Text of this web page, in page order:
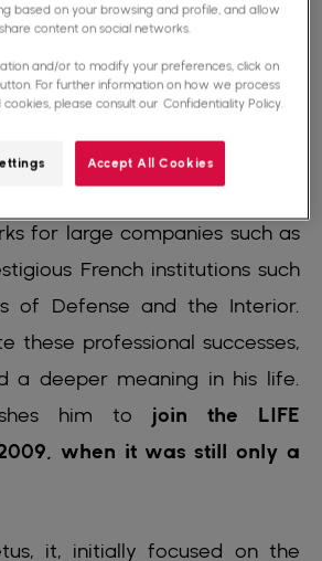
baccalaureate in 1998, he
an engineer, an achievement
for large companies such as
French institutions such
of Defense and the Interior.
these professional successes,
a deeper meaning in his life.
him to join the LIFE
when it was still only a
it, initially focused on the
based on your browsing and profile, and allow
content on social networks.
and/or to modify your preferences, click on
For further information on how we process
please consult our Confidentiality Policy.
Accept All Cookies